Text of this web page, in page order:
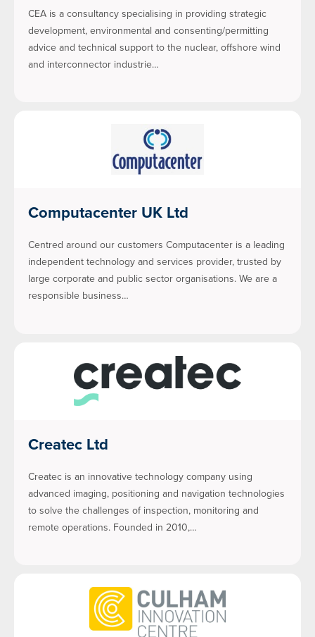
CEA is a consultancy specialising in providing strategic
development, environmental and consenting/permitting
advice and technical support to the nuclear, offshore wind
and interconnector industrie…
Computacenter UK Ltd
Centred around our customers Computacenter is a leading
independent technology and services provider, trusted by
large corporate and public sector organisations. We are a
responsible business…
Createc Ltd
Createc is an innovative technology company using
advanced imaging, positioning and navigation technologies
to solve the challenges of inspection, monitoring and
remote operations. Founded in 2010,…